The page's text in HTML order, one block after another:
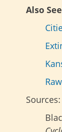
Also
Sources: